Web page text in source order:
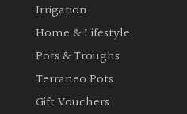
Succulents
Irrigation
Home & Lifestyle
Pots & Troughs
Terraneo Pots
Gift Vouchers